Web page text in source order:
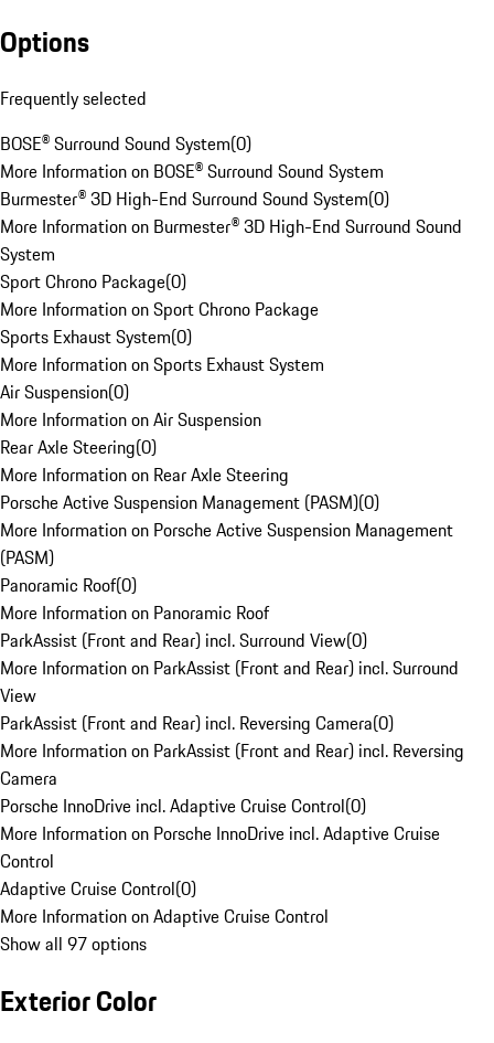
Options
Frequently selected
BOSE® Surround Sound System(0)
More Information on BOSE® Surround Sound System
Burmester® 3D High-End Surround Sound System(0)
More Information on Burmester® 3D High-End Surround Sound
System
Sport Chrono Package(0)
More Information on Sport Chrono Package
Sports Exhaust System(0)
More Information on Sports Exhaust System
Air Suspension(0)
More Information on Air Suspension
Rear Axle Steering(0)
More Information on Rear Axle Steering
Porsche Active Suspension Management (PASM)(0)
More Information on Porsche Active Suspension Management
(PASM)
Panoramic Roof(0)
More Information on Panoramic Roof
ParkAssist (Front and Rear) incl. Surround View(0)
More Information on ParkAssist (Front and Rear) incl. Surround
View
ParkAssist (Front and Rear) incl. Reversing Camera(0)
More Information on ParkAssist (Front and Rear) incl. Reversing
Camera
Porsche InnoDrive incl. Adaptive Cruise Control(0)
More Information on Porsche InnoDrive incl. Adaptive Cruise
Control
Adaptive Cruise Control(0)
More Information on Adaptive Cruise Control
Show all 97 options
Exterior Color